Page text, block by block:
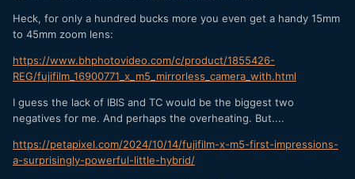
Heck, for only a hundred bucks more you even get a handy 15mm
to 45mm zoom lens:
https://www.bhphotovideo.com/c/product/1855426-
REG/fujifilm_16900771_x_m5_mirrorless_camera_with.html
I guess the lack of IBIS and TC would be the biggest two
negatives for me. And perhaps the overheating. But....
https://petapixel.com/2024/10/14/fujifilm-x-m5-first-impressions-
a-surprisingly-powerful-little-hybrid/